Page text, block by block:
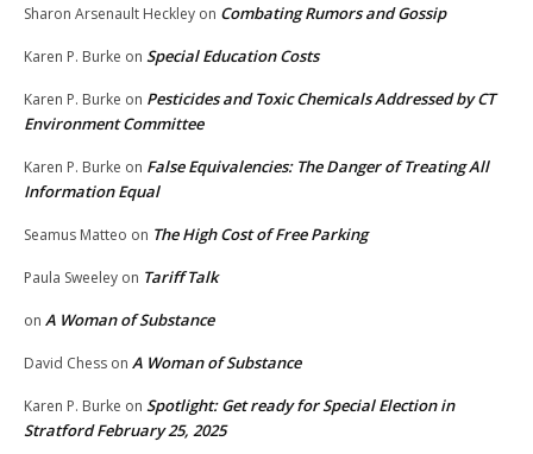
Sharon Arsenault Heckley on Combating Rumors and Gossip
Karen P. Burke on Special Education Costs
Karen P. Burke on Pesticides and Toxic Chemicals Addressed by CT
Environment Committee
Karen P. Burke on False Equivalencies: The Danger of Treating All
Information Equal
Seamus Matteo on The High Cost of Free Parking
Paula Sweeley on Tariff Talk
on A Woman of Substance
David Chess on A Woman of Substance
Karen P. Burke on Spotlight: Get ready for Special Election in
Stratford February 25, 2025